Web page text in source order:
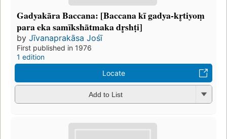
Gadyakāra Baccana: [Baccana kī gadya-kr̥tiyoṃ
para eka samīkshātmaka dr̥shṭi]
by Jīvanaprakāsa Jośī
First published in 1976
1 edition
Locate
Add to List